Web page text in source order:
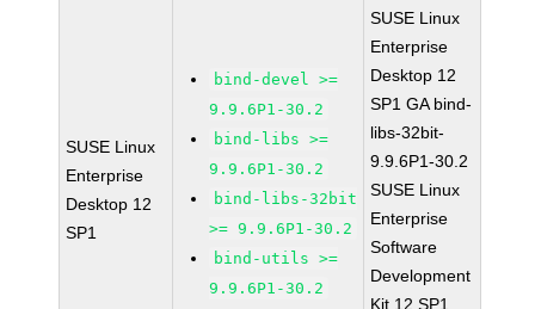
SUSE Linux
Enterprise
Desktop 12
SP1
bind-devel >=
9.9.6P1-30.2
bind-libs >=
9.9.6P1-30.2
bind-libs-32bit
>= 9.9.6P1-30.2
bind-utils >=
9.9.6P1-30.2
SUSE Linux
Enterprise
Desktop 12
SP1 GA bind-
libs-32bit-
9.9.6P1-30.2
SUSE Linux
Enterprise
Software
Development
Kit 12 SP1